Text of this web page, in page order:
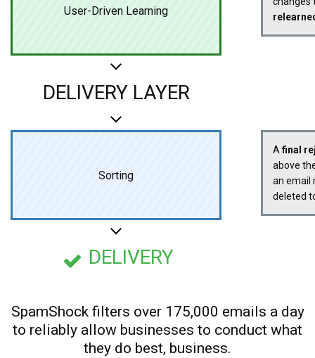
User-Driven Learning
DELIVERY LAYER
Sorting
Afinal
above
an email
deleted
DELIVERY
SpamShock filters over 175,000 emails a day
to reliably allow businesses to conduct what
they do best, business.